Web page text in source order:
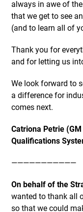
always in awe of
that we get to see
(and to learn all of
Thank you for
and for letting us
We look forward to
a difference for
comes next.
Catriona Petrie
Qualifications
———————————
On behalf of the
wanted to thank all
so that we could